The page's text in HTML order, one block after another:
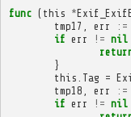
func ( this *
tmp17
err :=
if err != nil
}
this Tag =
tmp18
err :=
if err != nil